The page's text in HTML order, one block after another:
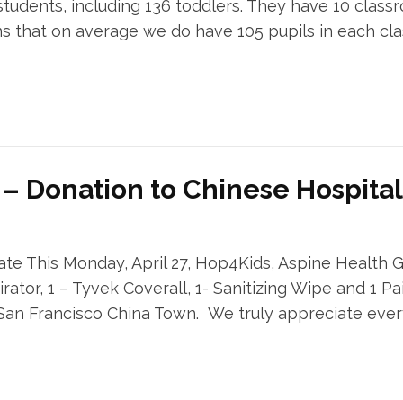
including 136 toddlers. They have 10
that on average we do have 105 pupils in each
Donation to Chinese
This Monday, April 27, Hop4Kids, Aspine Health
1 – Tyvek Coverall, 1- Sanitizing Wipe and 1
Francisco China Town. We truly appreciate